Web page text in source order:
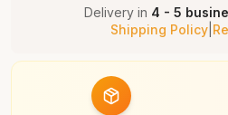
Delivery in 4 - 5
Shipping Policy|